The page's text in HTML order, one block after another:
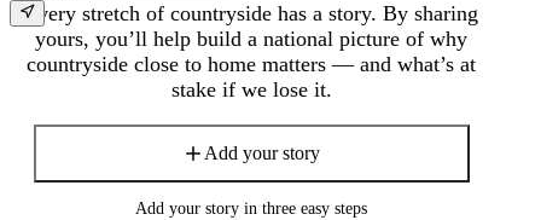
Every stretch of countryside has a story. By sharing
yours, you’ll help build a national picture of why
countryside close to home matters — and what’s at
stake if we lose it.
Add your story
Add your story in three easy steps